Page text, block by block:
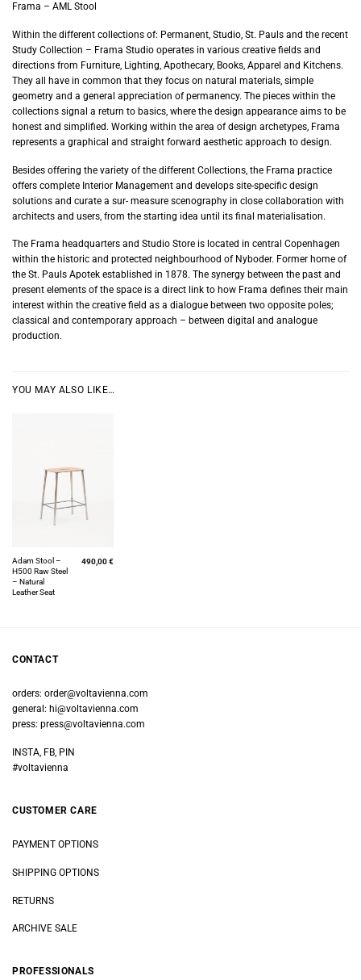
Frama – AML Stool
Within the different collections of: Permanent, Studio, St. Pauls and the recent
Study Collection – Frama Studio operates in various creative fields and
directions from Furniture, Lighting, Apothecary, Books, Apparel and Kitchens.
They all have in common that they focus on natural materials, simple
geometry and a general appreciation of permanency. The pieces within the
collections signal a return to basics, where the design appearance aims to be
honest and simplified. Working within the area of design archetypes, Frama
represents a graphical and straight forward aesthetic approach to design.
Besides offering the variety of the different Collections, the Frama practice
offers complete Interior Management and develops site-specific design
solutions and curate a sur- measure scenography in close collaboration with
architects and users, from the starting idea until its final materialisation.
The Frama headquarters and Studio Store is located in central Copenhagen
within the historic and protected neighbourhood of Nyboder. Former home of
the St. Pauls Apotek established in 1878. The synergy between the past and
present elements of the space is a direct link to how Frama defines their main
interest within the creative field as a dialogue between two opposite poles;
classical and contemporary approach – between digital and analogue
production.
YOU MAY ALSO LIKE…
Adam Stool –
H500 Raw Steel
– Natural
Leather Seat
490,00€
CONTACT
orders: order@voltavienna.com
general: hi@voltavienna.com
press: press@voltavienna.com
INSTA, FB, PIN
#voltavienna
CUSTOMER CARE
PAYMENT OPTIONS
SHIPPING OPTIONS
RETURNS
ARCHIVE SALE
PROFESSIONALS